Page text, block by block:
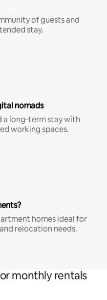
of guests and
stay.
nomads
a long-term stay with
working spaces.
homes ideal for
relocation needs.
monthly rentals